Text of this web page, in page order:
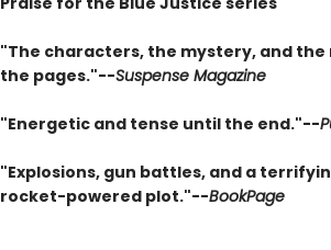
"The characters, the mystery, and
the pages."--Suspense Magazine
"Energetic and tense until the end."--
"Explosions, gun battles, and a
rocket-powered plot."--BookPage